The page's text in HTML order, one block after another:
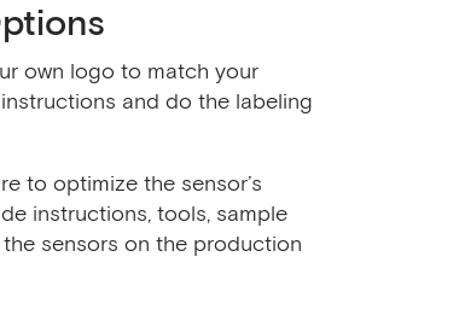
own logo to match your
and do the labeling
to optimize the sensor’s
instructions, tools, sample
sensors on the production